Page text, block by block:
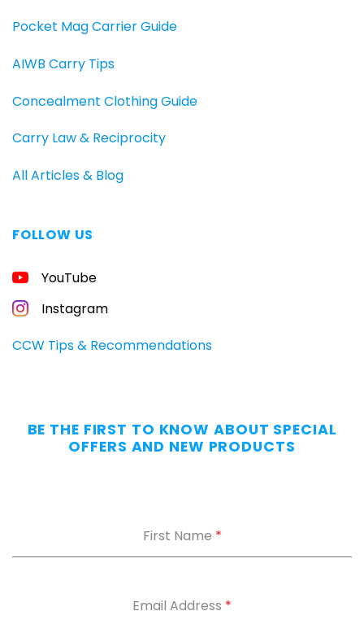
Pocket Mag Carrier Guide
AIWB Carry Tips
Concealment Clothing Guide
Carry Law & Reciprocity
All Articles & Blog
FOLLOW US
YouTube
Instagram
CCW Tips & Recommendations
BE THE FIRST TO KNOW ABOUT SPECIAL
OFFERS AND NEW PRODUCTS
First Name *
Email Address *
GUIDE
CONCEALED
CARRIERS
Carry
Without
the